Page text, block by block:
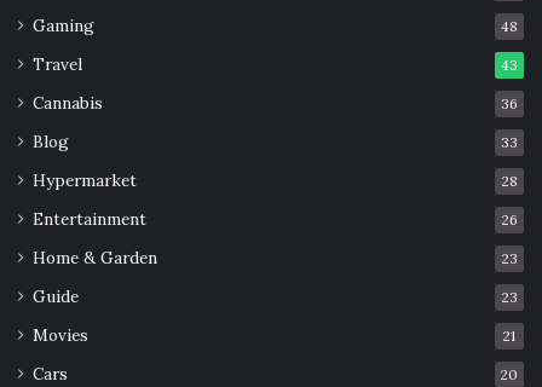
Gaming 48
Travel 43
Cannabis 36
Blog 33
Hypermarket 28
Entertainment 26
Home & Garden 23
Guide 23
Movies 21
Cars 20